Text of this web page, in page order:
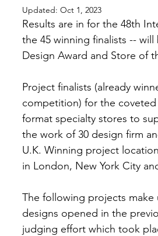
Texas Europe
Updated: Oct 1, 2023
Results are in for the 48th
the 45 winning finalists -- will
Design Award and Store of
Project finalists (already
competition) for the
format specialty stores to
the work of 30 design firm
U.K. Winning project
in London, New York City
The following projects make
designs opened in the
judging effort which took